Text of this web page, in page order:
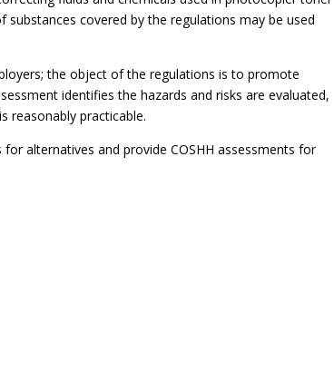
covered by the regulations may be used
the object of the regulations is to promote
identifies the hazards and risks are evaluated,
reasonably practicable.
alternatives and provide COSHH assessments for